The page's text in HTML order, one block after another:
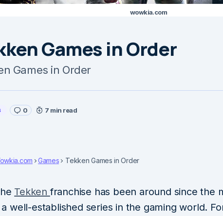
wowkia.com
Games in Order
Games in Order
0 7 min read
Games Tekken Games in Order
Tekkenfranchise has been around since the
a well-established series in the gaming world.